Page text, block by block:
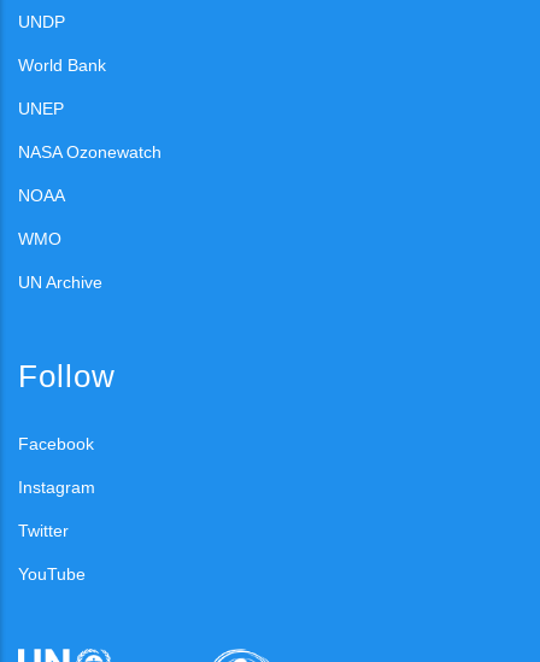
UNDP
World Bank
UNEP
NASA Ozonewatch
NOAA
WMO
UN Archive
Follow
Facebook
Instagram
Twitter
YouTube